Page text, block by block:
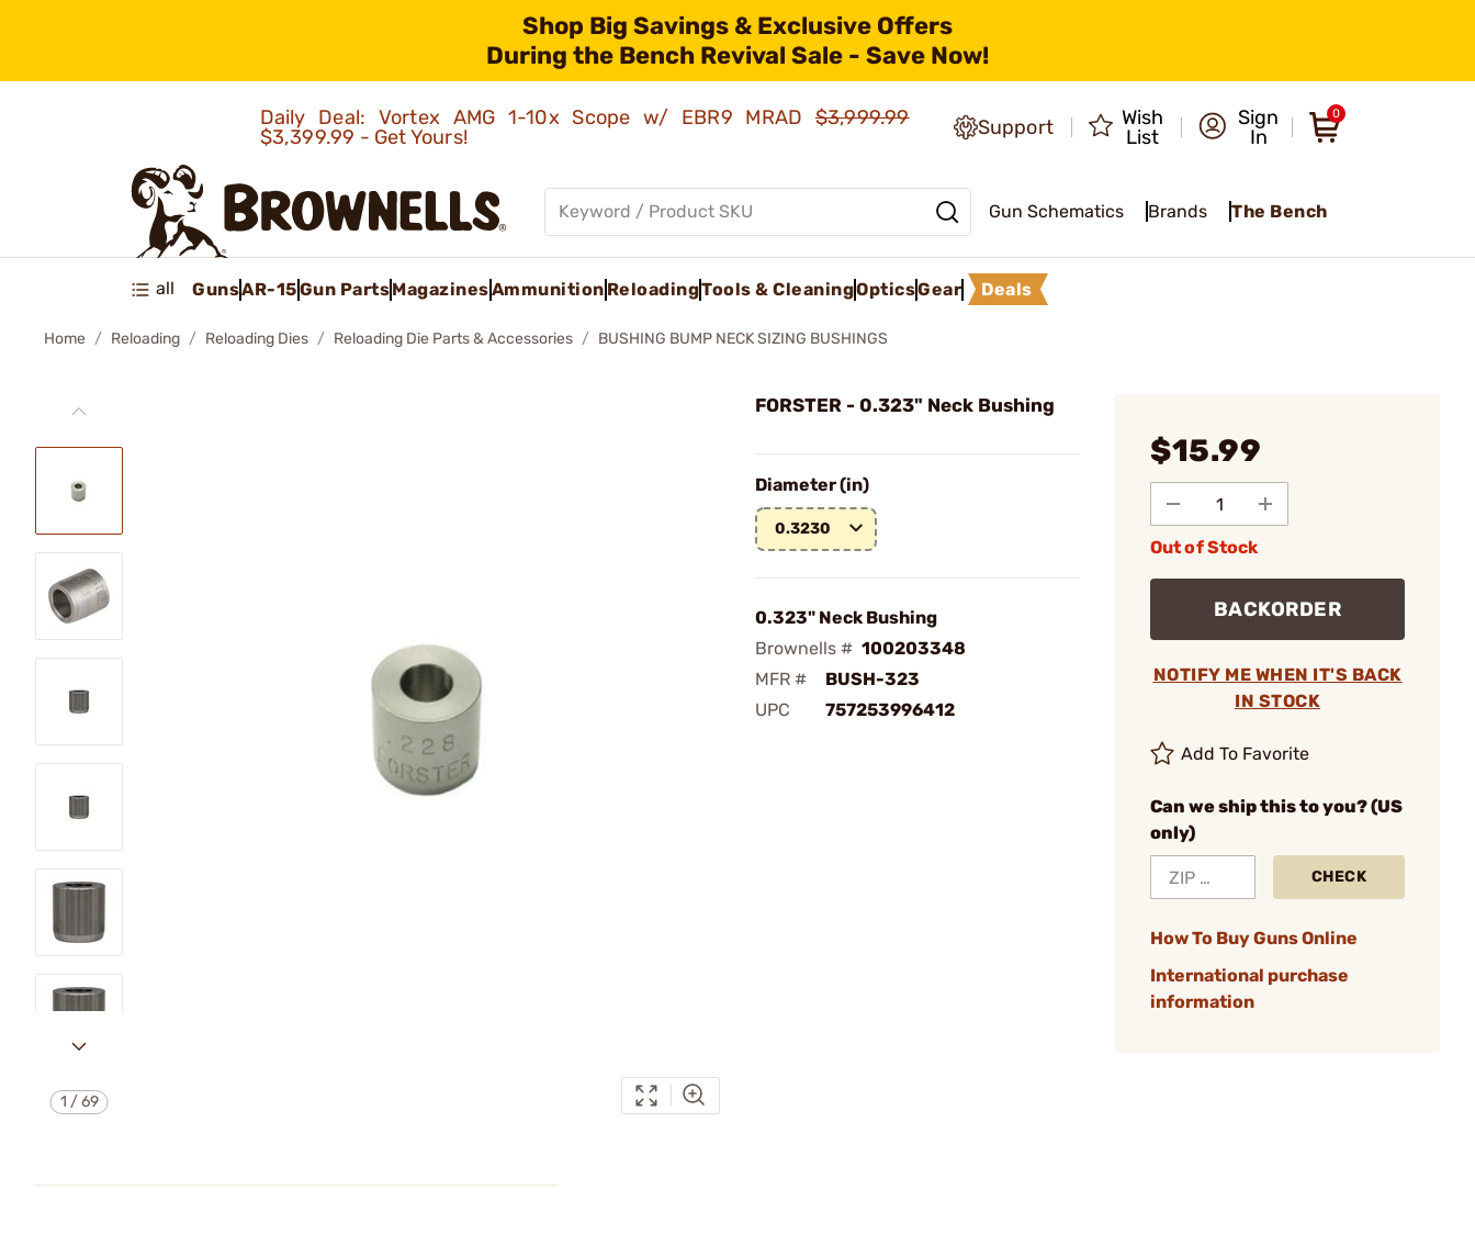
Shop Big Savings & Exclusive Offers
During the Bench Revival Sale - Save Now!
Daily Deal: Vortex AMG 1-10x Scope w/ EBR9 MRAD$3,999.99
$3,399.99 - Get Yours!
Support
Wish
List
Sign
In
0
Gun Schematics Brands The Bench
all GunsAR-15Gun PartsMagazinesAmmunition ReloadingTools & CleaningOpticsGear Deals
Home Reloading Reloading Dies Reloading Die Parts & Accessories BUSHING BUMP NECK SIZING BUSHINGS
1 /69
FORSTER - 0.323" Neck Bushing
Diameter (in)
0.3230
0.323" Neck Bushing
Brownells # 100203348
MFR #
BUSH-323
UPC
757253996412
$15.99
Out of Stock
BACKORDER
NOTIFY ME WHEN IT'S BACK
IN STOCK
Add To Favorite
Can we ship this to you? (US
only)
CHECK
How To Buy Guns Online
International purchase
information